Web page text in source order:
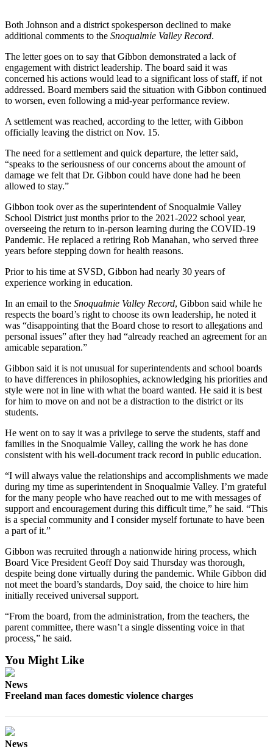
Announcement
Submit a Birth
Announcement
Weather
Letters
to the
Editor
Submit
Letter
to the
Editor
Obituaries
Obituary
Classifieds
Place a
Classified
Ad
Employment
Real
Transportation
Legal
Notices
Legal
Notices
eEditions
Special
Sections
Services
About
Us
Us
Forms
Both Johnson and a district spokesperson declined to make
additional comments to the Snoqualmie Valley Record.
The letter goes on to say that Gibbon demonstrated a lack of
engagement with district leadership. The board said it was
concerned his actions would lead to a significant loss of staff, if not
addressed. Board members said the situation with Gibbon continued
to worsen, even following a mid-year performance review.
A settlement was reached, according to the letter, with Gibbon
officially leaving the district on Nov. 15.
The need for a settlement and quick departure, the letter said,
“speaks to the seriousness of our concerns about the amount of
damage we felt that Dr. Gibbon could have done had he been
allowed to stay.”
Gibbon took over as the superintendent of Snoqualmie Valley
School District just months prior to the 2021-2022 school year,
overseeing the return to in-person learning during the COVID-19
Pandemic. He replaced a retiring Rob Manahan, who served three
years before stepping down for health reasons.
Prior to his time at SVSD, Gibbon had nearly 30 years of
experience working in education.
In an email to the Snoqualmie Valley Record, Gibbon said while he
respects the board’s right to choose its own leadership, he noted it
was “disappointing that the Board chose to resort to allegations and
personal issues” after they had “already reached an agreement for an
amicable separation.”
Gibbon said it is not unusual for superintendents and school boards
to have differences in philosophies, acknowledging his priorities and
style were not in line with what the board wanted. He said it is best
for him to move on and not be a distraction to the district or its
students.
He went on to say it was a privilege to serve the students, staff and
families in the Snoqualmie Valley, calling the work he has done
consistent with his well-document track record in public education.
“I will always value the relationships and accomplishments we made
during my time as superintendent in Snoqualmie Valley. I’m grateful
for the many people who have reached out to me with messages of
support and encouragement during this difficult time,” he said. “This
is a special community and I consider myself fortunate to have been
a part of it.”
Gibbon was recruited through a nationwide hiring process, which
Board Vice President Geoff Doy said Thursday was thorough,
despite being done virtually during the pandemic. While Gibbon did
not meet the board’s standards, Doy said, the choice to hire him
initially received universal support.
“From the board, from the administration, from the teachers, the
parent committee, there wasn’t a single dissenting voice in that
process,” he said.
You Might Like
News
Freeland man faces domestic violence charges
News